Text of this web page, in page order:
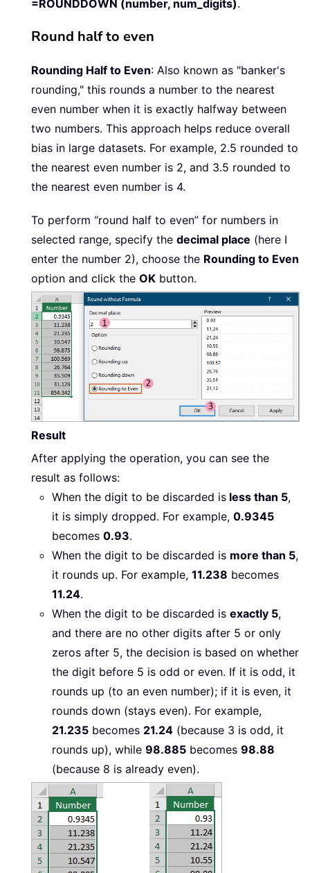
=ROUNDDOWN (number, num_digits).
Round half to even
Rounding Half to Even: Also known as "banker's
rounding," this rounds a number to the nearest
even number when it is exactly halfway between
two numbers. This approach helps reduce overall
bias in large datasets. For example, 2.5 rounded to
the nearest even number is 2, and 3.5 rounded to
the nearest even number is 4.
To perform “round half to even” for numbers in
selected range, specify the decimal place (here I
enter the number 2), choose the Rounding to Even
option and click the OK button.
Result
After applying the operation, you can see the
result as follows:
When the digit to be discarded is less than 5,
it is simply dropped. For example, 0.9345
becomes 0.93.
When the digit to be discarded is more than 5,
it rounds up. For example, 11.238 becomes
11.24.
When the digit to be discarded is exactly 5,
and there are no other digits after 5 or only
zeros after 5, the decision is based on whether
the digit before 5 is odd or even. If it is odd, it
rounds up (to an even number); if it is even, it
rounds down (stays even). For example,
21.235 becomes 21.24 (because 3 is odd, it
rounds up), while 98.885 becomes 98.88
(because 8 is already even).